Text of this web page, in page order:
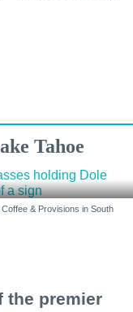
Tahoe
& Provisions in South
the premier